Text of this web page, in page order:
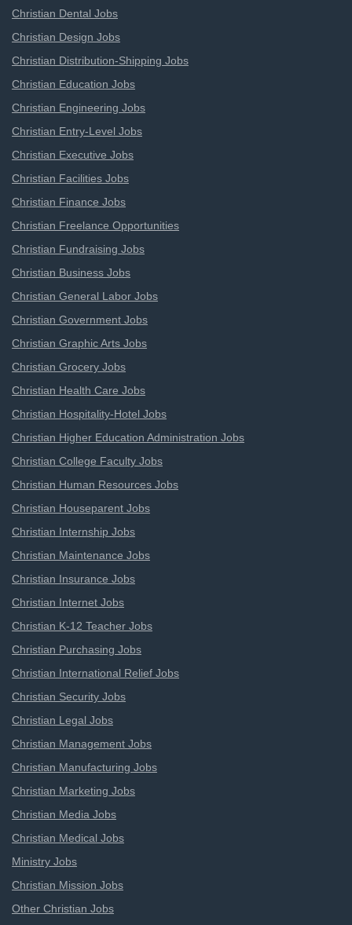
Christian Dental Jobs
Christian Design Jobs
Christian Distribution-Shipping Jobs
Christian Education Jobs
Christian Engineering Jobs
Christian Entry-Level Jobs
Christian Executive Jobs
Christian Facilities Jobs
Christian Finance Jobs
Christian Freelance Opportunities
Christian Fundraising Jobs
Christian Business Jobs
Christian General Labor Jobs
Christian Government Jobs
Christian Graphic Arts Jobs
Christian Grocery Jobs
Christian Health Care Jobs
Christian Hospitality-Hotel Jobs
Christian Higher Education Administration Jobs
Christian College Faculty Jobs
Christian Human Resources Jobs
Christian Houseparent Jobs
Christian Internship Jobs
Christian Maintenance Jobs
Christian Insurance Jobs
Christian Internet Jobs
Christian K-12 Teacher Jobs
Christian Purchasing Jobs
Christian International Relief Jobs
Christian Security Jobs
Christian Legal Jobs
Christian Management Jobs
Christian Manufacturing Jobs
Christian Marketing Jobs
Christian Media Jobs
Christian Medical Jobs
Ministry Jobs
Christian Mission Jobs
Other Christian Jobs